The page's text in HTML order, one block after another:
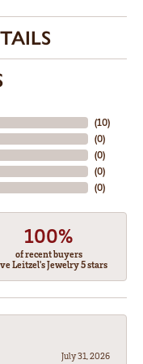
(10)
(0)
(0)
(0)
(0)
100%
of recent buyers
Leitzel's Jewelry 5 stars
July 31, 2026